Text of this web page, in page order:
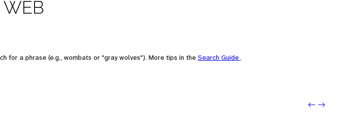
WEB
for a phrase (e.g., wombats or "gray wolves"). More tips in the Search Guide .
Next: